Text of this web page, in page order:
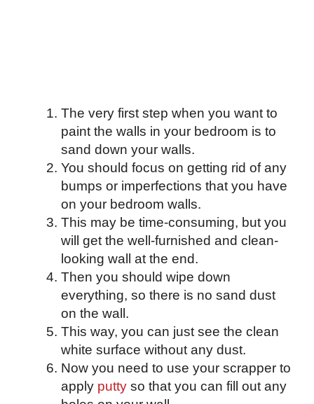
The very first step when you want to
paint the walls in your bedroom is to
sand down your walls.
You should focus on getting rid of any
bumps or imperfections that you have
on your bedroom walls.
This may be time-consuming, but you
will get the well-furnished and clean-
looking wall at the end.
Then you should wipe down
everything, so there is no sand dust
on the wall.
This way, you can just see the clean
white surface without any dust.
Now you need to use your scrapper to
apply putty so that you can fill out any